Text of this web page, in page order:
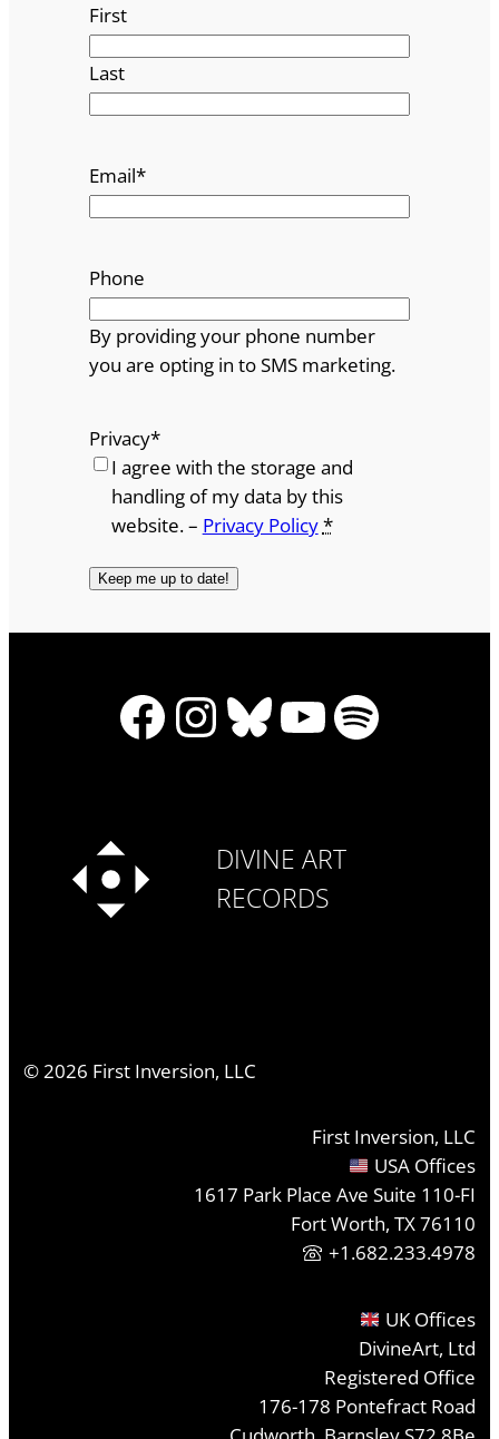
First
Last
Email*
Phone
By providing your phone number
you are opting in to SMS marketing.
Privacy*
I agree with the storage and
handling of my data by this
website. – Privacy Policy*
Facebook
Instagram
Bluesky
YouTube
Spotify
DIVINE ART
RECORDS
©2026 First Inversion, LLC
First Inversion, LLC
USA Offices
1617 Park Place Ave Suite 110-FI
Fort Worth, TX 76110
+1.682.233.4978
UK Offices
DivineArt, Ltd
Registered Office
176-178 Pontefract Road